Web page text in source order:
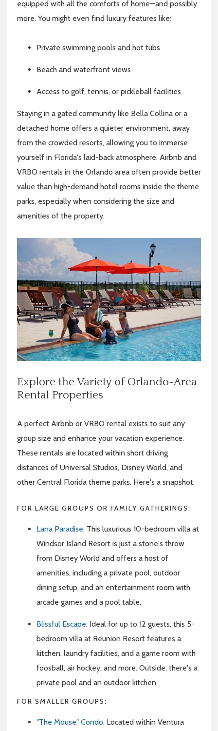
equipped with all the comforts of home—and possibly
more. You might even find luxury features like:
Private swimming pools and hot tubs
Beach and waterfront views
Access to golf, tennis, or pickleball facilities
Staying in a gated community like Bella Collina or a
detached home offers a quieter environment, away
from the crowded resorts, allowing you to immerse
yourself in Florida's laid-back atmosphere. Airbnb and
VRBO rentals in the Orlando area often provide better
value than high-demand hotel rooms inside the theme
parks, especially when considering the size and
amenities of the property.
Explore the Variety of Orlando-Area
Rental Properties
A perfect Airbnb or VRBO rental exists to suit any
group size and enhance your vacation experience.
These rentals are located within short driving
distances of Universal Studios, Disney World, and
other Central Florida theme parks. Here's a snapshot:
FOR LARGE GROUPS OR FAMILY GATHERINGS:
Lana Paradise: This luxurious 10-bedroom villa at
Windsor Island Resort is just a stone's throw
from Disney World and offers a host of
amenities, including a private pool, outdoor
dining setup, and an entertainment room with
arcade games and a pool table.
Blissful Escape: Ideal for up to 12 guests, this 5-
bedroom villa at Reunion Resort features a
kitchen, laundry facilities, and a game room with
foosball, air hockey, and more. Outside, there's a
private pool and an outdoor kitchen.
FOR SMALLER GROUPS:
"The Mouse" Condo: Located within Ventura